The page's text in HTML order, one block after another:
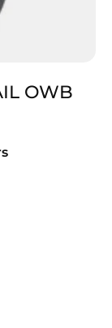
OWB